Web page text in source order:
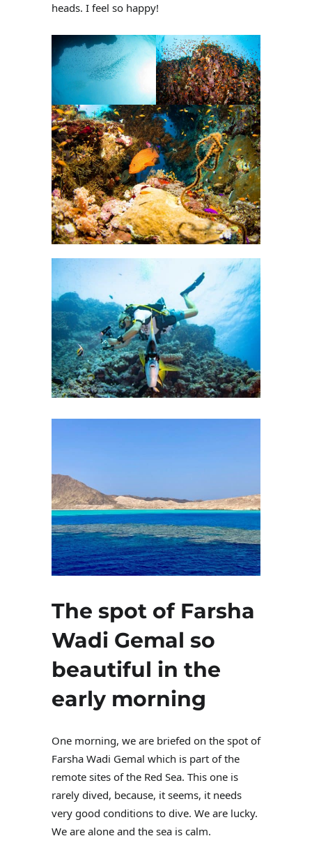
heads. I feel so happy!
The spot of Farsha
Wadi Gemal so
beautiful in the
early morning
One morning, we are briefed on the spot of
Farsha Wadi Gemal which is part of the
remote sites of the Red Sea. This one is
rarely dived, because, it seems, it needs
very good conditions to dive. We are lucky.
We are alone and the sea is calm.